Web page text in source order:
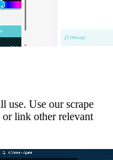
use. Use our scrape
link other relevant